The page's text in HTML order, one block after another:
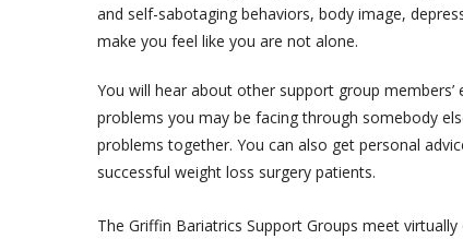
and self-sabotaging behaviors, body image,
make you feel like you are not alone.
You will hear about other support group
problems you may be facing through somebody
problems together. You can also get personal
successful weight loss surgery patients.
The Griffin Bariatrics Support Groups meet